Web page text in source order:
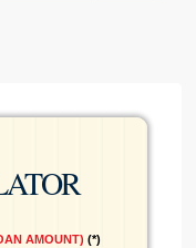
AMOUNT) *